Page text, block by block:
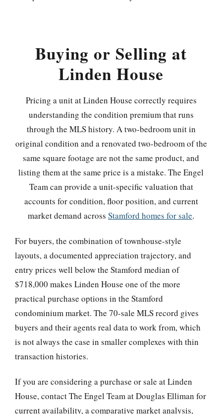
Buying or Selling at
Linden House
Pricing a unit at Linden House correctly requires
understanding the condition premium that runs
through the MLS history. A two-bedroom unit in
original condition and a renovated two-bedroom of the
same square footage are not the same product, and
listing them at the same price is a mistake. The Engel
Team can provide a unit-specific valuation that
accounts for condition, floor position, and current
market demand across Stamford homes for sale.
For buyers, the combination of townhouse-style
layouts, a documented appreciation trajectory, and
entry prices well below the Stamford median of
$718,000 makes Linden House one of the more
practical purchase options in the Stamford
condominium market. The 70-sale MLS record gives
buyers and their agents real data to work from, which
is not always the case in smaller complexes with thin
transaction histories.
If you are considering a purchase or sale at Linden
House, contact The Engel Team at Douglas Elliman for
current availability, a comparative market analysis,